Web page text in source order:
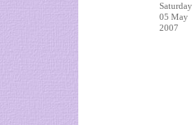
Saturday
05 May
2007